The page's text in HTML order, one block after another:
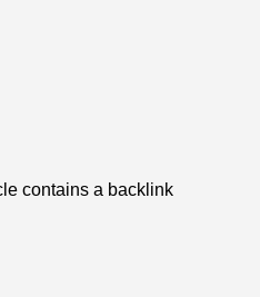
contains a backlink